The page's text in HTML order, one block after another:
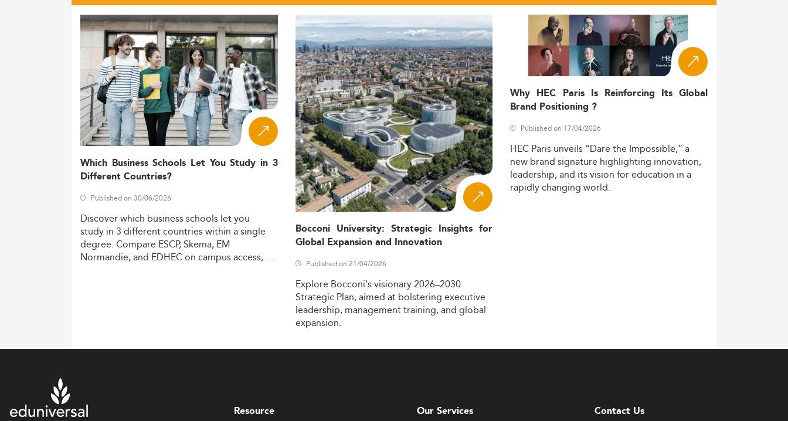
Which Business Schools Let You Study in 3
Different Countries?
Published on 30/06/2026
Discoverwhich businessschools letyou
study in 3 differentcountrieswithin asingle
degree. Compare ESCP,Skema, EM
Normandie,and EDHECon campusaccess,
Bocconi University: Strategic Insights for
Global Expansion and Innovation
Published on 21/04/2026
Explore Bocconi'svisionary2026–2030
Strategic Plan,aimed at bolstering executive
leadership, managementtraining,and global
expansion.
Why HEC Paris Is Reinforcing Its Global
Brand Positioning ?
Published on 17/04/2026
HEC Paris unveils “Dare the Impossible,” a
new brand signature highlighting innovation,
leadership,and itsvision foreducation in a
rapidlychanging world.
Resource Our Services Contact Us